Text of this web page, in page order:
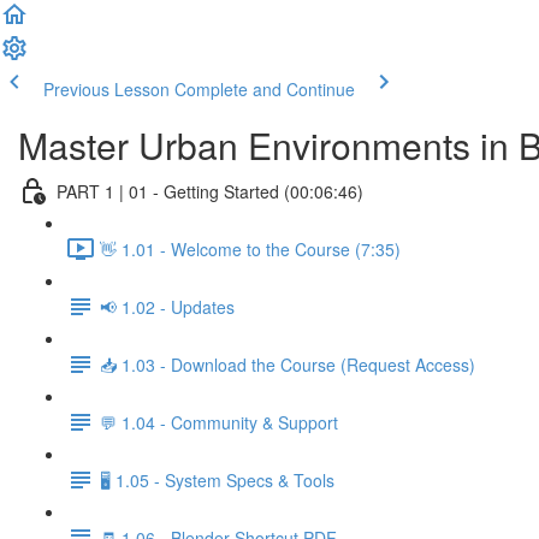
Previous Lesson Complete and Continue
Master Urban Environments in
PART 1 | 01 - Getting Started (00:06:46)
👋 1.01 - Welcome to the Course (7:35)
📢 1.02 - Updates
📥 1.03 - Download the Course (Request Access)
💬 1.04 - Community & Support
🖥️ 1.05 - System Specs & Tools